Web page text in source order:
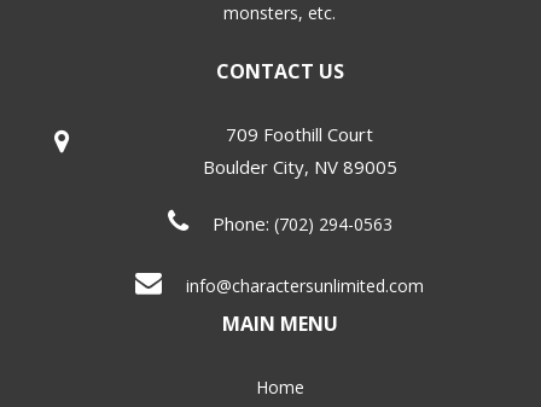
monsters, etc.
CONTACT US
709 Foothill Court
Boulder City, NV 89005
Phone: (702) 294-0563
info@charactersunlimited.com
MAIN MENU
Home